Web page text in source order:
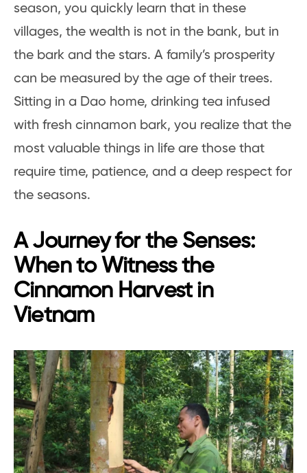
season, you quickly learn that in these
villages, the wealth is not in the bank, but in
the bark and the stars. A family’s prosperity
can be measured by the age of their trees.
Sitting in a Dao home, drinking tea infused
with fresh cinnamon bark, you realize that the
most valuable things in life are those that
require time, patience, and a deep respect for
the seasons.
A Journey for the Senses:
When to Witness the
Cinnamon Harvest in
Vietnam